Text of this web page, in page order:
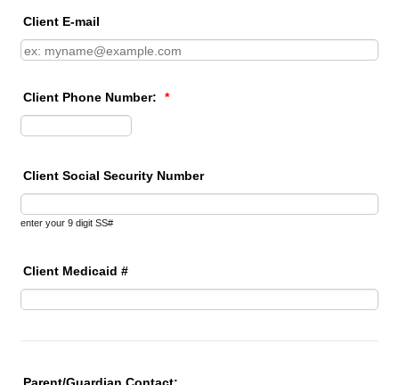
Client E-mail
Client Phone Number:
*
Client Social Security Number
enter your 9 digit SS#
Client Medicaid #